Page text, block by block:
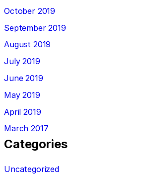
October 2019
September 2019
August 2019
July 2019
June 2019
May 2019
April 2019
March 2017
Categories
Uncategorized